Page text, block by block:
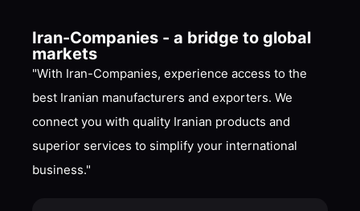
Iran-Companies - a bridge to global
markets
"With Iran-Companies, experience access to the
best Iranian manufacturers and exporters. We
connect you with quality Iranian products and
superior services to simplify your international
business."